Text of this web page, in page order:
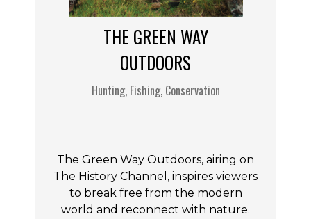
THE GREEN WAY
OUTDOORS
Hunting, Fishing, Conservation
The Green Way Outdoors, airing on
The History Channel, inspires viewers
to break free from the modern
world and reconnect with nature.